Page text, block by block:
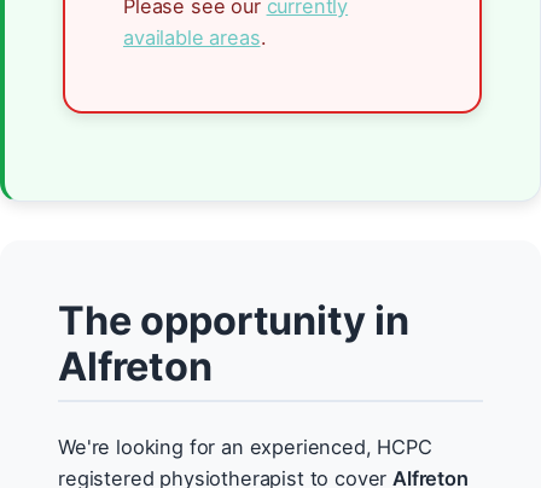
Please see our currently
available areas.
The opportunity in
Alfreton
We're looking for an experienced, HCPC
registered physiotherapist to coverAlfreton